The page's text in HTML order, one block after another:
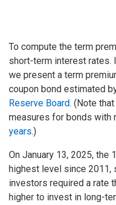
To compute the term
short-term interest rates.
we present a term
coupon bond estimated
Reserve Board. (Note
measures for bonds with
years.)
On January 13, 2025, the
highest level since 2011,
investors required a rate
higher to invest in long-